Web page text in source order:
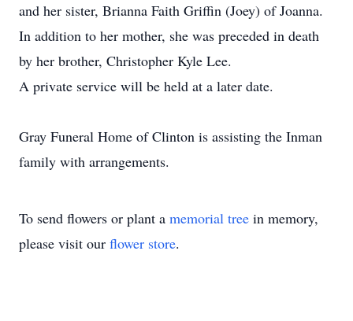
and her sister, Brianna Faith Griffin (Joey) of Joanna.
In addition to her mother, she was preceded in death
by her brother, Christopher Kyle Lee.
A private service will be held at a later date.
Gray Funeral Home of Clinton is assisting the Inman
family with arrangements.
To send flowers or plant a memorial tree in memory,
please visit our flower store.